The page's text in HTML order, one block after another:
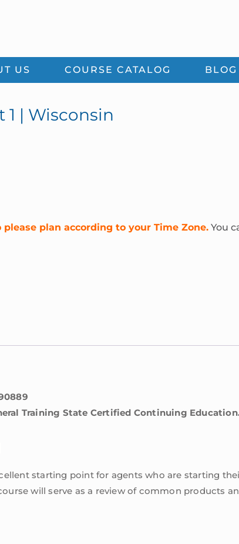
US COURSE CATALOG BLOG
1 | Wisconsin
plan according to your Time Zone. You
Training State Certified Continuing
starting point for agents who are starting
will serve as a review of common products